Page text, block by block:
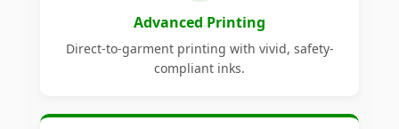
Advanced Printing
Direct-to-garment printing with vivid, safety-
compliant inks.